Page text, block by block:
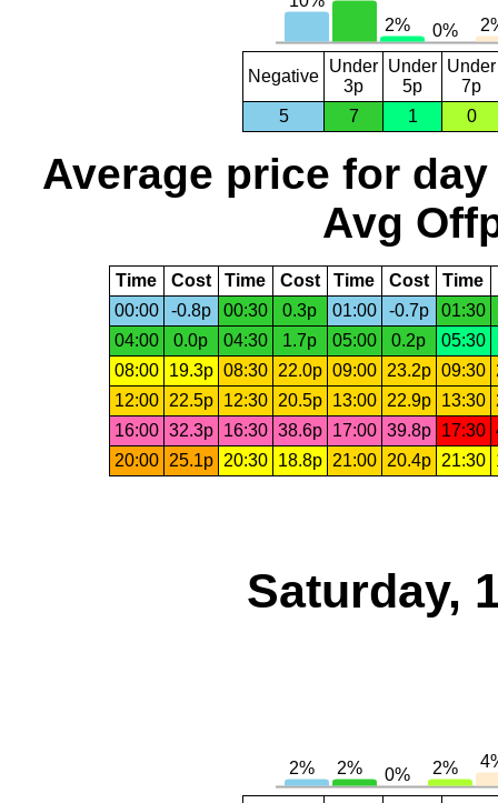
Negative
Under
3p
Under
5p
Under
7p
5
7 1 0
Average price for day
Avg
Time Cost Time Cost Time Cost Time
00:00
-0.8p 00:30 0.3p 01:00 -0.7p
01:30
04:00
0.0p 04:30 1.7p 05:00 0.2p
05:30
08:00
19.3p 08:30 22.0p 09:00 23.2p 09:30
12:00
22.5p 12:30 20.5p 13:00 22.9p 13:30
16:00 32.3p 16:30 38.6p 17:00 39.8p 17:30
20:00
25.1p 20:30 18.8p 21:00 20.4p 21:30
Saturday,